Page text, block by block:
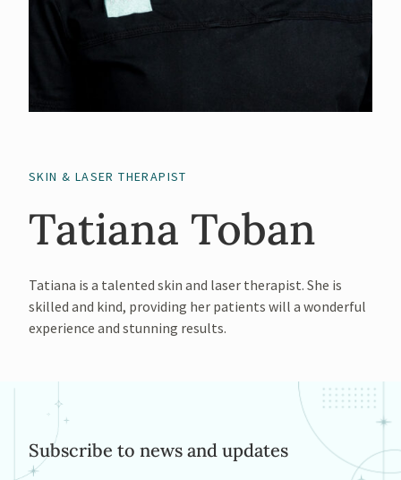
SKIN & LASER THERAPIST
Tatiana Toban
Tatiana is a talented skin and laser therapist. She is
skilled and kind, providing her patients will a wonderful
experience and stunning results.
Subscribe to news and updates